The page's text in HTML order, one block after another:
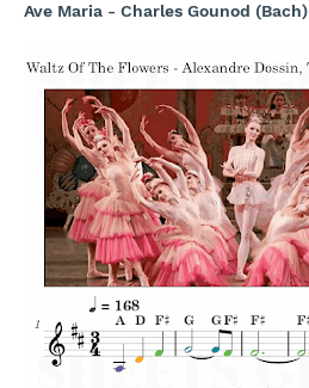
Ave Maria - Charles Gounod (Bach)